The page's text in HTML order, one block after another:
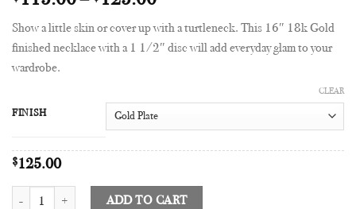
Show a little skin or cover up with a turtleneck. This 16″ 18k Gold
finished necklace with a 1 1/2″ disc will add everyday glam to your
wardrobe.
FINISH
CLEAR
$125.00
3XL Disc Necklace quantity
ADD TO CART